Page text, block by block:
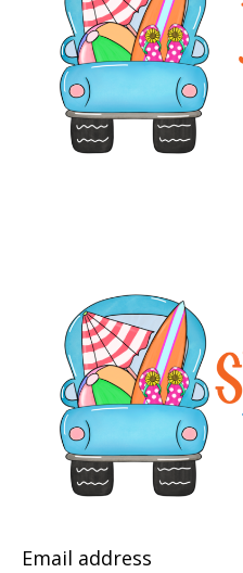
Email address